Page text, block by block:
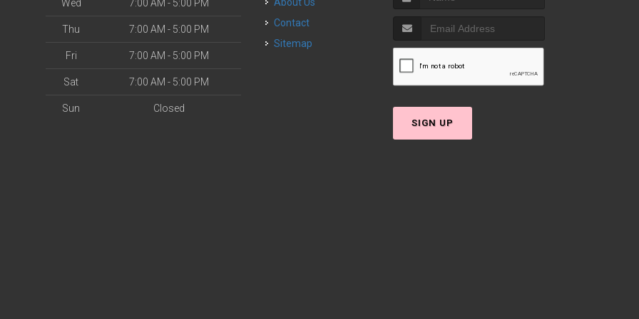
Wed 7:00 AM - 5:00 PM
Thu 7:00 AM - 5:00 PM
Fri 7:00 AM - 5:00 PM
Sat 7:00 AM - 5:00 PM
Sun Closed
Contact
Sitemap
SIGN UP